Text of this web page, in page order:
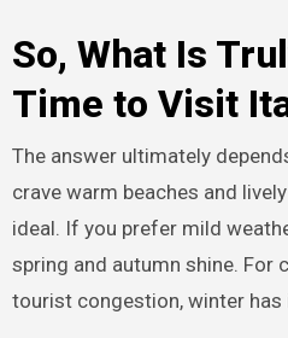
So, What Is
Time to Visit
The answer ultimately
crave warm beaches and
ideal. If you prefer mild
spring and autumn shine. For
tourist congestion, winter has